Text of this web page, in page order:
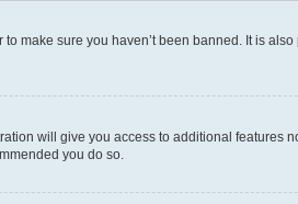
make sure you haven’t been banned. It is
will give you access to additional features
you do so.